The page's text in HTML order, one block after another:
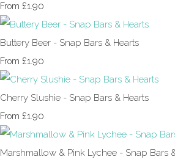
From £1.90
Buttery Beer - Snap Bars & Hearts
From £1.90
Cherry Slushie - Snap Bars & Hearts
From £1.90
Marshmallow & Pink Lychee - Snap Bars